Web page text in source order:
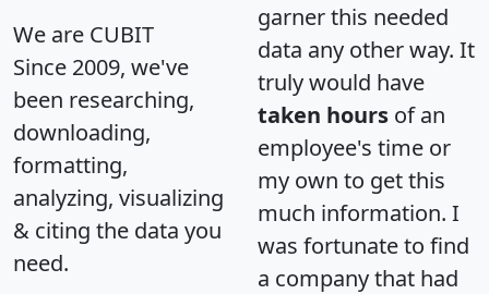
We are CUBIT
Since 2009, we've
been researching,
downloading,
formatting,
analyzing, visualizing
& citing the data you
need.
garner this needed
data any other way. It
truly would have
taken hours of an
employee's time or
my own to get this
much information. I
was fortunate to find
a company that had